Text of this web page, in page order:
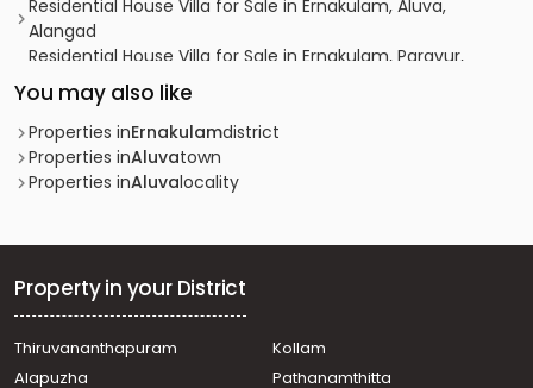
Residential House Villa for Sale in Ernakulam, Aluva,
Alangad
Residential House Villa for Sale in Ernakulam, Paravur,
Residential House Villa for Sale in Ernakulam,
Koonammavu, Koonammavu
Residential House Villa for Sale in Ernakulam, Paravur,
Mannam
Varappuzha
Residential House Villa for Sale in Ernakulam, Aluva, Aluva
Cheriyapally
Residential House Villa for Sale in Ernakulam, Paravur,
You may also like
Properties inErnakulamdistrict
Properties inAluvatown
Properties inAluvalocality
Property in your District
Thiruvananthapuram
Kollam
Alapuzha
Pathanamthitta